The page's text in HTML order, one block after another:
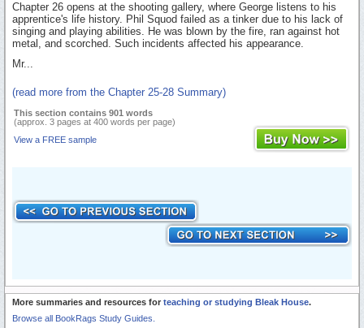
Chapter 26 opens at the shooting gallery, where George listens to his
apprentice's life history. Phil Squod failed as a tinker due to his lack of
singing and playing abilities. He was blown by the fire, ran against hot
metal, and scorched. Such incidents affected his appearance.
Mr...
(read more from the Chapter 25-28 Summary)
This section contains 901 words
(approx. 3 pages at 400 words per page)
View a FREE sample
More summaries and resources for teaching or studying Bleak House.
Browse all BookRags Study Guides.